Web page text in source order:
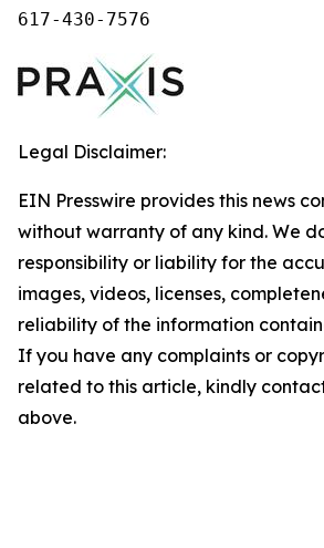
617-430-7576
Legal Disclaimer:
EIN Presswire provides this news
without warranty of any kind. We
responsibility or liability for the
images, videos, licenses,
reliability of the information
If you have any complaints or
related to this article, kindly
above.